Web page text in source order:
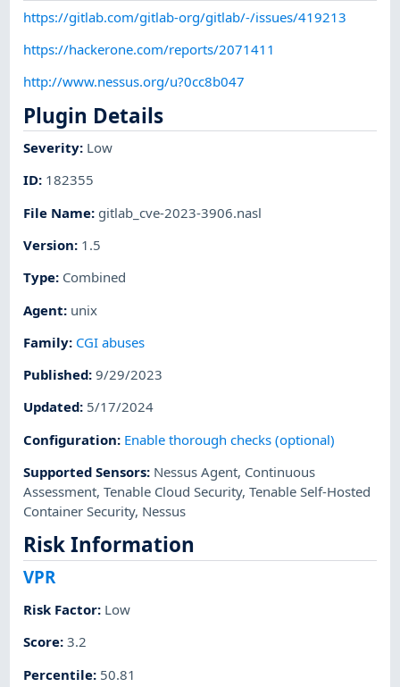
https://gitlab.com/gitlab-org/gitlab/-/issues/419213
https://hackerone.com/reports/2071411
http://www.nessus.org/u?0cc8b047
Plugin Details
Severity: Low
ID: 182355
File Name: gitlab_cve-2023-3906.nasl
Version: 1.5
Type: Combined
Agent: unix
Family: CGI abuses
Published:9/29/2023
Updated: 5/17/2024
Configuration: Enable thorough checks (optional)
Supported Sensors: Nessus Agent, Continuous
Assessment,Tenable Cloud Security,Tenable Self-Hosted
Container Security, Nessus
Risk Information
VPR
Risk Factor: Low
Score:3.2
Percentile: 50.81